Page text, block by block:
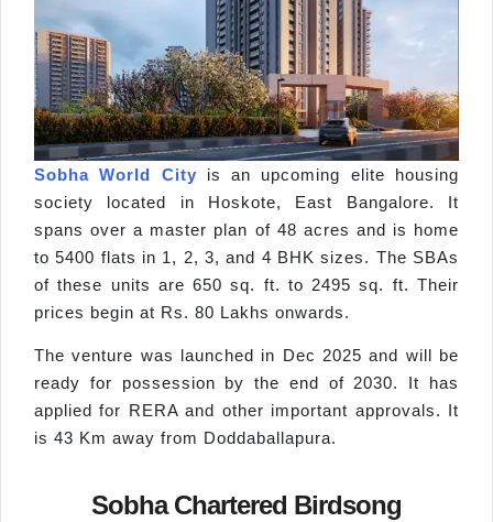
Sobha World City is an upcoming elite housing
society located in Hoskote, East Bangalore. It
spans over a master plan of 48 acres and is home
to 5400 flats in 1, 2, 3, and 4 BHK sizes. The SBAs
of these units are 650 sq. ft. to 2495 sq. ft. Their
prices begin at Rs. 80 Lakhs onwards.
The venture was launched in Dec 2025 and will be
ready for possession by the end of 2030. It has
applied for RERA and other important approvals. It
is 43 Km away from Doddaballapura.
Sobha Chartered Birdsong